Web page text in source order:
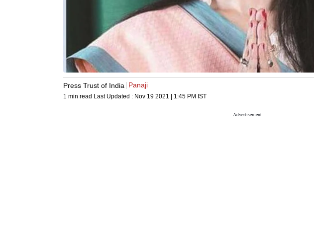
Press Trust of India Panaji
1 min read Last Updated : Nov 19 2021 | 1:45 PM IST